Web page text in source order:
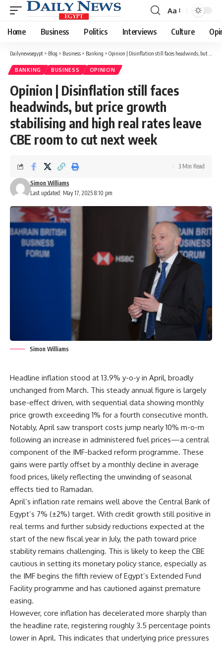
Font
Resizer
Aa
Home Business Politics Interviews Culture
Dailynewsegypt > Blog > Business > Banking > Opinion | Disinflation still faces headwinds, but price growth stabilising and high real rates leave CBE room to cut next week
BANKING BUSINESS OPINION
Opinion | Disinflation still faces
headwinds, but price growth
stabilising and high real rates leave
CBE room to cut next week
Last updated: May 17, 2025 8:10 pm
Simon Williams
3 Min Read
Simon Williams
Headline inflation stood at 13.9% y-o-y in April, broadly
unchanged from March. This steady annual figure is largely
base-effect driven, with sequential data showing monthly
price growth exceeding 1% for a fourth consecutive month.
Notably, April saw transport costs jump nearly 10% m-o-m
following an increase in administered fuel prices—a central
component of the IMF-backed reform programme. These
gains were partly offset by a monthly decline in average
food prices, likely reflecting the unwinding of seasonal
effects tied to Ramadan.
April’s inflation rate remains well above the Central Bank of
Egypt’s 7% (±2%) target. With credit growth still positive in
real terms and further subsidy reductions expected at the
start of the new fiscal year in July, the path toward price
stability remains challenging. This is likely to keep the CBE
cautious in setting its monetary policy stance, especially as
the IMF begins the fifth review of Egypt’s Extended Fund
Facility programme and has cautioned against premature
easing.
However, core inflation has decelerated more sharply than
the headline rate, registering roughly 3.5 percentage points
lower in April. This indicates that underlying price pressures